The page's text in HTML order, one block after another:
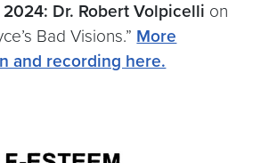
2024: Dr. Robert Volpicelli on
Bad Visions.” More
and recording here.